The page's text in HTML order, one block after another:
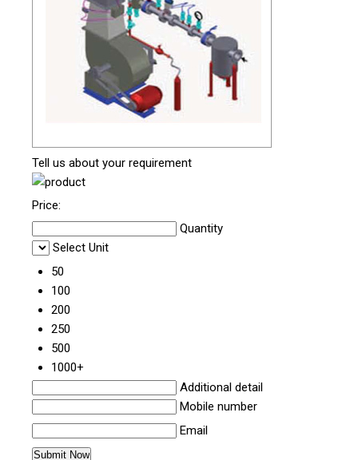
Tell us about your requirement
Price:
Quantity
Select Unit
50
100
200
250
500
1000+
Additional detail
Mobile number
Email